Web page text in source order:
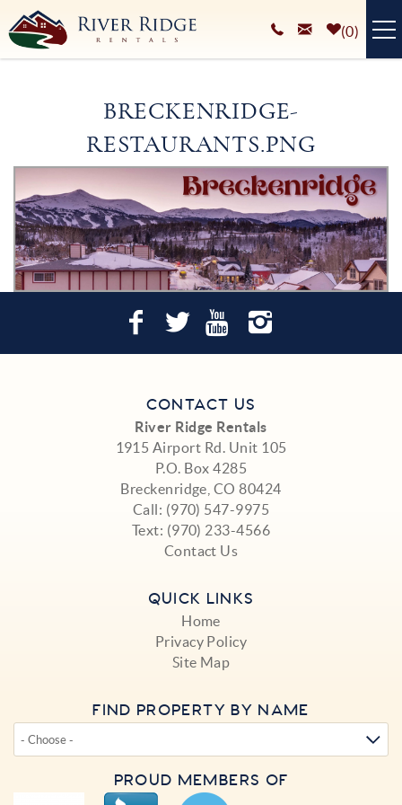
Skip to main content
0
HOMEOWNERS SERVICES
ABOUT
BLOG
BRECKENRIDGE-
RESTAURANTS.PNG
You are here
CONTACT US
River Ridge Rentals
1915 Airport Rd. Unit 105
P.O. Box 4285
Breckenridge, CO 80424
Call: (970) 547-9975
Text: (970) 233-4566
Contact Us
QUICK LINKS
Home
Privacy Policy
Site Map
FIND PROPERTY BY NAME
PROUD MEMBERS OF